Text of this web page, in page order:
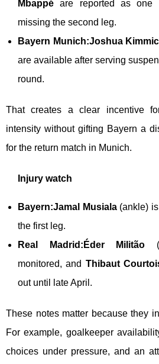
Mbappé are reported as one
missing the second leg.
Bayern Munich:Joshua
are available after serving
round.
That creates a clear incentive
intensity without gifting Bayern a
for the return match in Munich.
Injury watch
Bayern:Jamal Musiala(ankle) is
the first leg.
Real Madrid: Éder Militão
monitored, and Thibaut
out until late April.
These notes matter because they
For example, goalkeeper
choices under pressure, and an